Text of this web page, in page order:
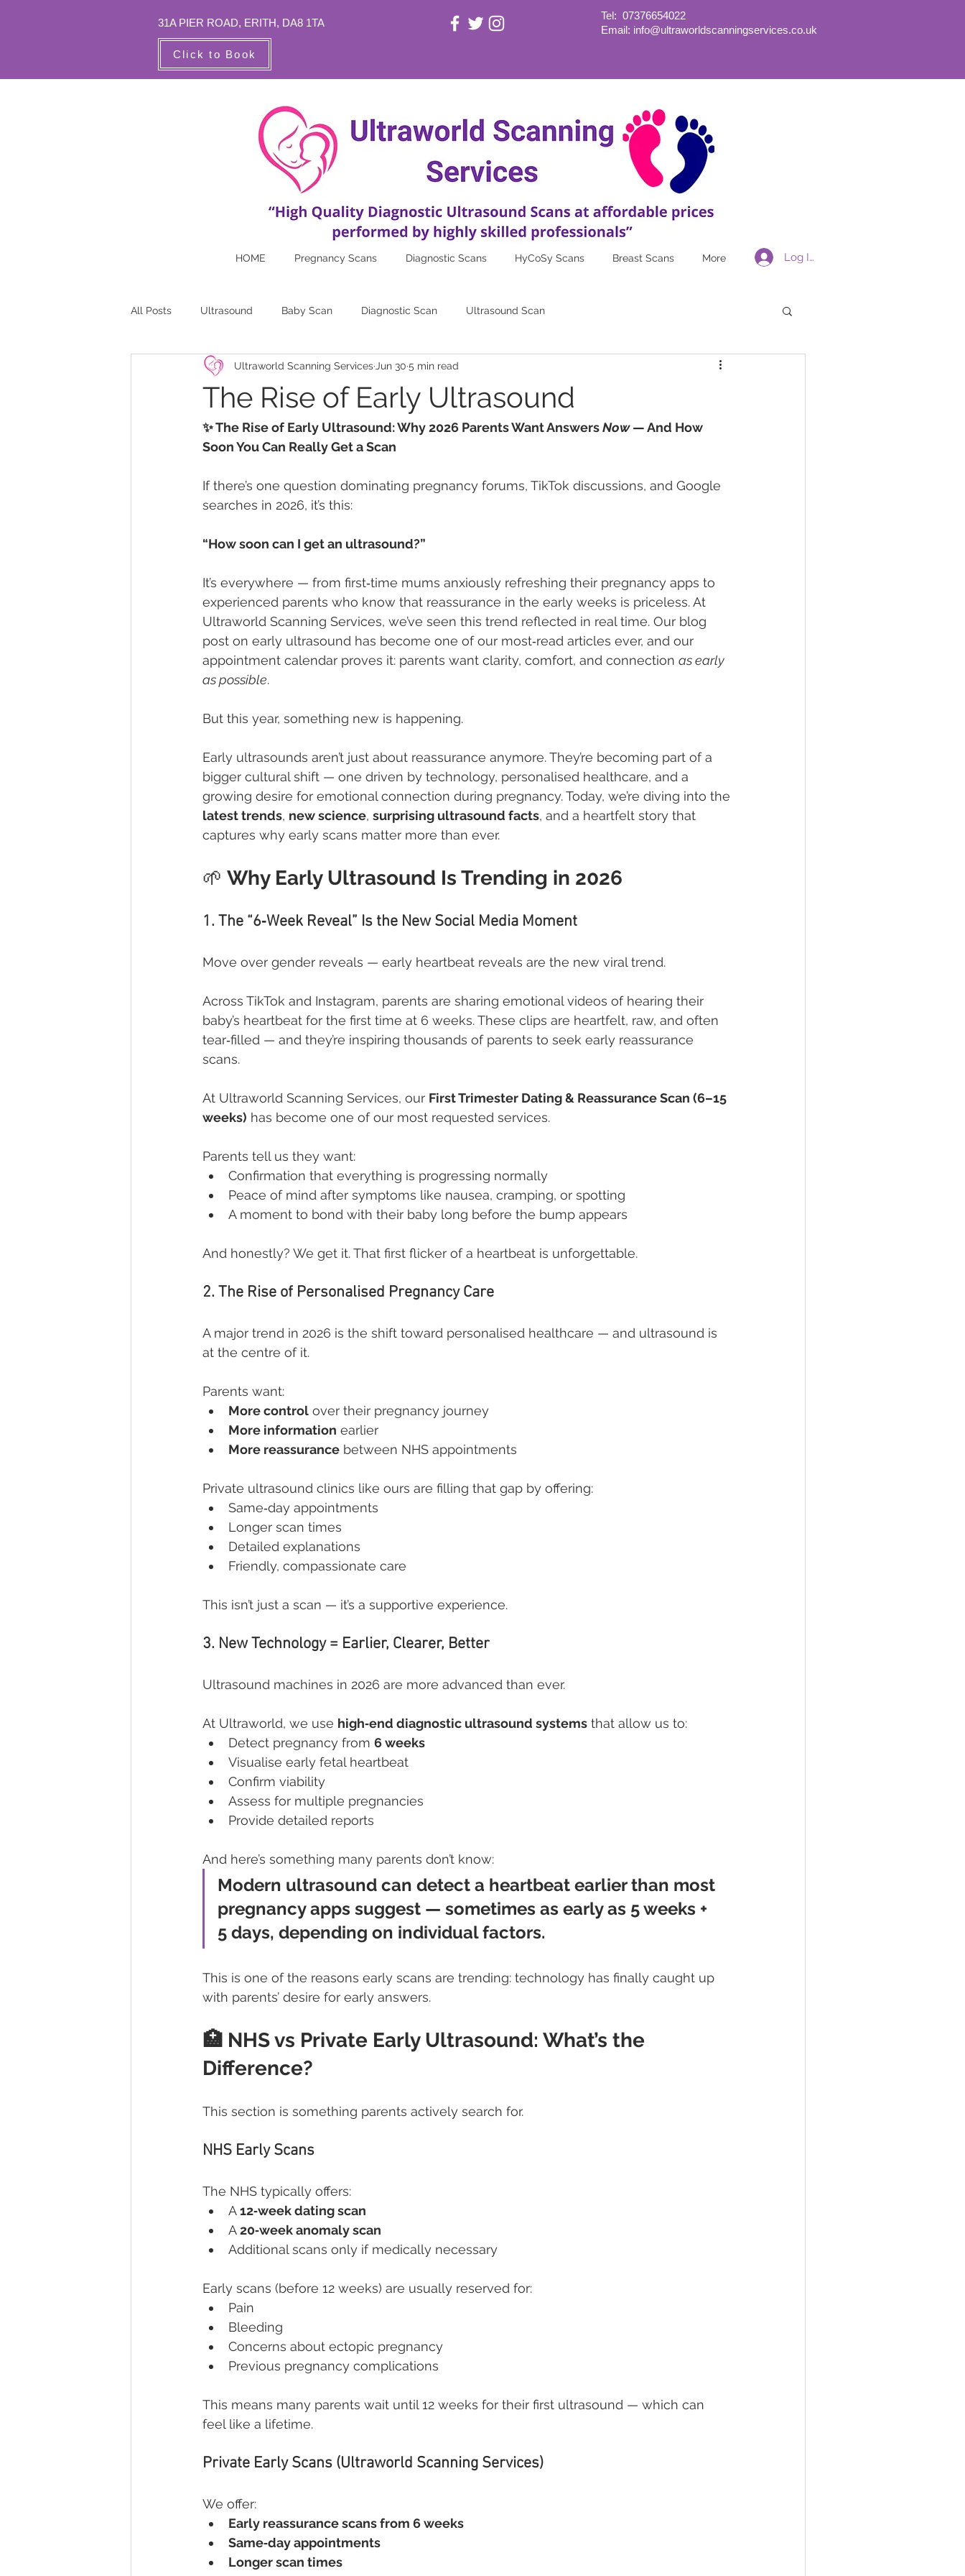
31A PIER ROAD, ERITH, DA8 1TA
Tel: 07376654022
Email: info@ultraworldscanningservices.co.uk
Click to Book
HOME Pregnancy Scans Diagnostic Scans HyCoSy Scans Breast Scans More Log In
All Posts Ultrasound Baby Scan Diagnostic Scan Ultrasound Scan
The Rise of Early Ultrasound
Ultraworld Scanning Services Jun 30 5 min read
✨ The Rise of Early Ultrasound: Why 2026 Parents Want Answers Now — And How
Soon You Can Really Get a Scan
If there’s one question dominating pregnancy forums, TikTok discussions, and Google
searches in 2026, it’s this:
“How soon can I get an ultrasound?”
It’s everywhere — from first‑time mums anxiously refreshing their pregnancy apps to
experienced parents who know that reassurance in the early weeks is priceless. At
Ultraworld Scanning Services, we’ve seen this trend reflected in real time. Our blog
post on early ultrasound has become one of our most‑read articles ever, and our
appointment calendar proves it: parents want clarity, comfort, and connection as early
as possible.
But this year, something new is happening.
Early ultrasounds aren’t just about reassurance anymore. They’re becoming part of a
bigger cultural shift — one driven by technology, personalised healthcare, and a
growing desire for emotional connection during pregnancy. Today, we’re diving into the
latest trends, new science, surprising ultrasound facts, and a heartfelt story that
captures why early scans matter more than ever.
🌱 Why Early Ultrasound Is Trending in 2026
1. The “6‑Week Reveal” Is the New Social Media Moment
Move over gender reveals — early heartbeat reveals are the new viral trend.
Across TikTok and Instagram, parents are sharing emotional videos of hearing their
baby’s heartbeat for the first time at 6 weeks. These clips are heartfelt, raw, and often
tear‑filled — and they’re inspiring thousands of parents to seek early reassurance
scans.
At Ultraworld Scanning Services, our First Trimester Dating & Reassurance Scan (6–15
weeks) has become one of our most requested services.
Parents tell us they want:
Confirmation that everything is progressing normally
Peace of mind after symptoms like nausea, cramping, or spotting
A moment to bond with their baby long before the bump appears
And honestly? We get it. That first flicker of a heartbeat is unforgettable.
2. The Rise of Personalised Pregnancy Care
A major trend in 2026 is the shift toward personalised healthcare — and ultrasound is
at the centre of it.
Parents want:
More control over their pregnancy journey
More information earlier
More reassurance between NHS appointments
Private ultrasound clinics like ours are filling that gap by offering:
Same‑day appointments
Longer scan times
Detailed explanations
Friendly, compassionate care
This isn’t just a scan — it’s a supportive experience.
3. New Technology = Earlier, Clearer, Better
Ultrasound machines in 2026 are more advanced than ever.
At Ultraworld, we use high‑end diagnostic ultrasound systems that allow us to:
Detect pregnancy from 6 weeks
Visualise early fetal heartbeat
Confirm viability
Assess for multiple pregnancies
Provide detailed reports
And here’s something many parents don’t know:
Modern ultrasound can detect a heartbeat earlier than most
pregnancy apps suggest — sometimes as early as 5 weeks +
5 days, depending on individual factors.
This is one of the reasons early scans are trending: technology has finally caught up
with parents’ desire for early answers.
🏥 NHS vs Private Early Ultrasound: What’s the
Difference?
This section is something parents actively search for.
NHS Early Scans
The NHS typically offers:
A 12‑week dating scan
A 20‑week anomaly scan
Additional scans only if medically necessary
Early scans (before 12 weeks) are usually reserved for:
Pain
Bleeding
Concerns about ectopic pregnancy
Previous pregnancy complications
This means many parents wait until 12 weeks for their first ultrasound — which can
feel like a lifetime.
Private Early Scans (Ultraworld Scanning Services)
We offer:
Early reassurance scans from 6 weeks
Same‑day appointments
Longer scan times